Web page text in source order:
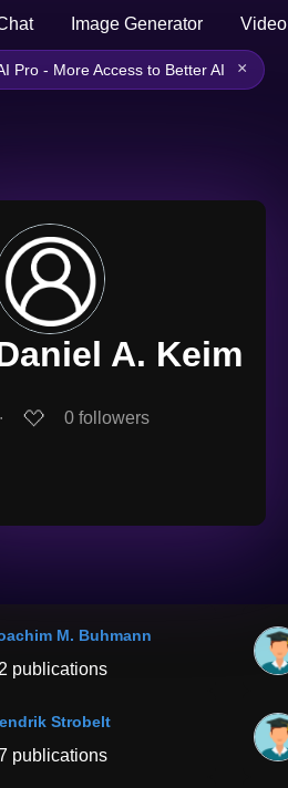
Image Generator Video
Pro - More Access to Better AI ×
A. Keim
∙ 0 followers
M. Buhmann
publications
Strobelt
publications